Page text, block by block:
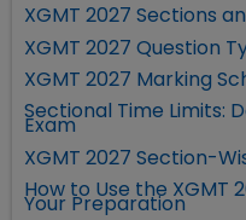
XGMT 2027 Sections
XGMT 2027 Question
XGMT 2027 Marking
Sectional Time Limits:
Exam
XGMT 2027 Section-
How to Use the XGMT
Your Preparation